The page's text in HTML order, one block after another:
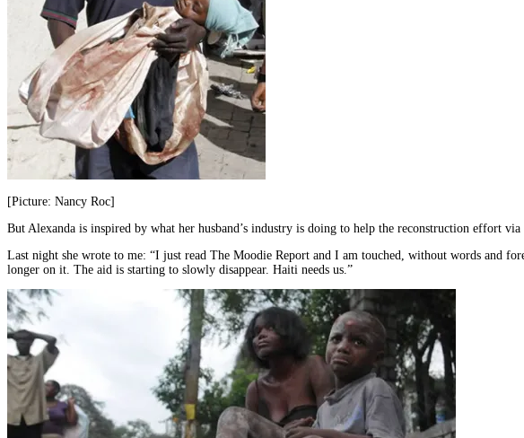
[Picture: Nancy Roc]
But Alexanda is inspired by what her husband’s industry is doing to help the reconstruction effort
Last night she wrote to me: “I just read The Moodie Report and I am touched, without words and
longer on it. The aid is starting to slowly disappear. Haiti needs us.”